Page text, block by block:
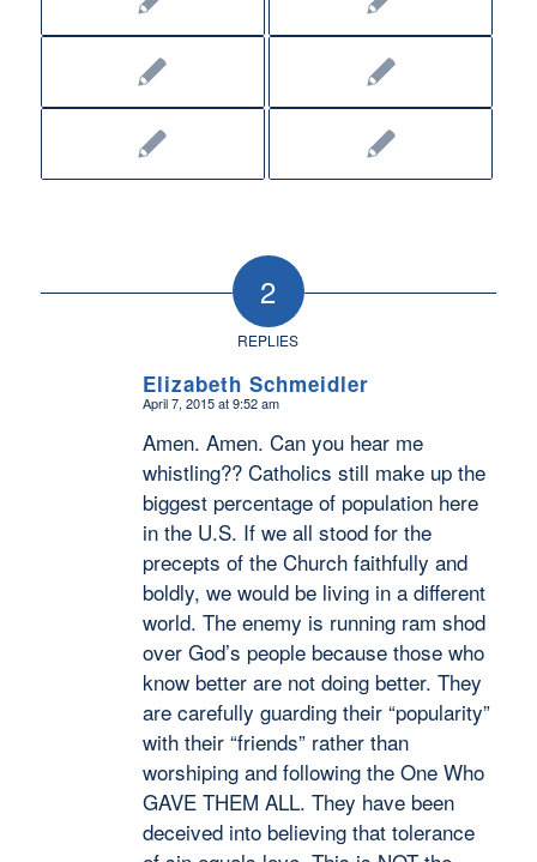
2
REPLIES
Elizabeth Schmeidler
says:
April 7, 2015 at 9:52 am
Amen. Amen. Can you hear me
whistling?? Catholics still make up the
biggest percentage of population here
in the U.S. If we all stood for the
precepts of the Church faithfully and
boldly, we would be living in a different
world. The enemy is running ram shod
over God’s people because those who
know better are not doing better. They
are carefully guarding their “popularity”
with their “friends” rather than
worshiping and following the One Who
GAVE THEM ALL. They have been
deceived into believing that tolerance